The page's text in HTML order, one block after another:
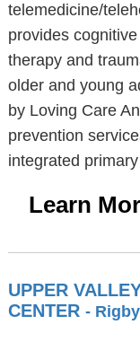
telemedicine/
provides
therapy and
older and young
by Loving Care
prevention
integrated
Learn
UPPER
CENTER -